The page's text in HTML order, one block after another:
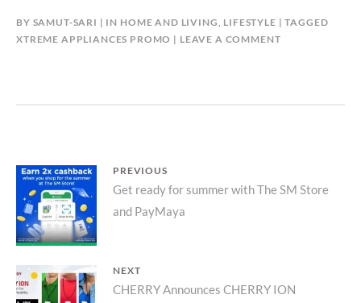
BY SAMUT-SARI IN HOME AND LIVING, LIFESTYLE
TAGGED
XTREME APPLIANCES PROMO
LEAVE A COMMENT
Post
navigation
PREVIOUS
Previous
post:
Get ready for summer with The SM Store
and PayMaya
NEXT
Next
CHERRY Announces CHERRY ION